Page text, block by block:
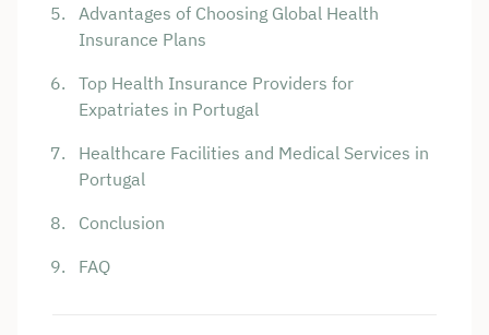
Advantages of Choosing Global Health
Insurance Plans
Top Health Insurance Providers for
Expatriates in Portugal
Healthcare Facilities and Medical Services in
Portugal
Conclusion
FAQ